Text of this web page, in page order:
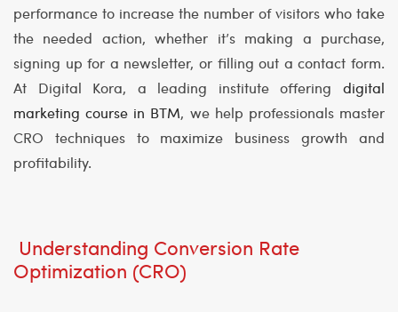
performance to increase the number of visitors who take
the needed action, whether it’s making a purchase,
signing up for a newsletter, or filling out a contact form.
At Digital Kora, a leading institute offering digital
marketing course in BTM, we help professionals master
CRO techniques to maximize business growth and
profitability.
Understanding Conversion Rate
Optimization (CRO)